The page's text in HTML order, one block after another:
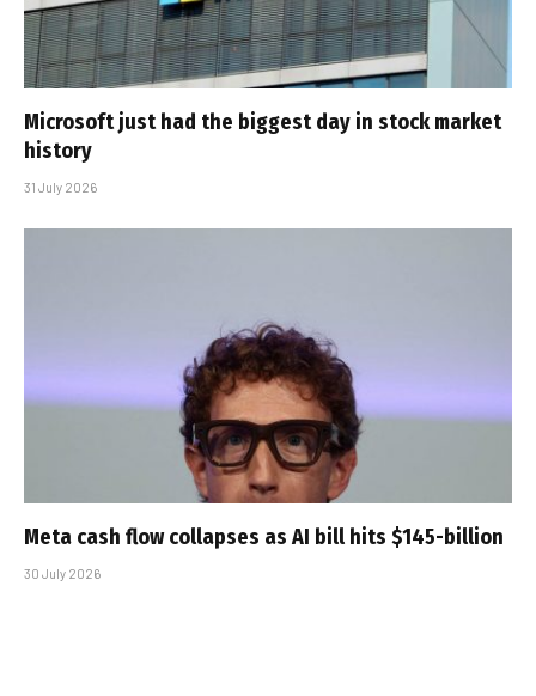
Microsoft just had the biggest day in stock market
history
31 July 2026
Meta cash flow collapses as AI bill hits $145-billion
30 July 2026